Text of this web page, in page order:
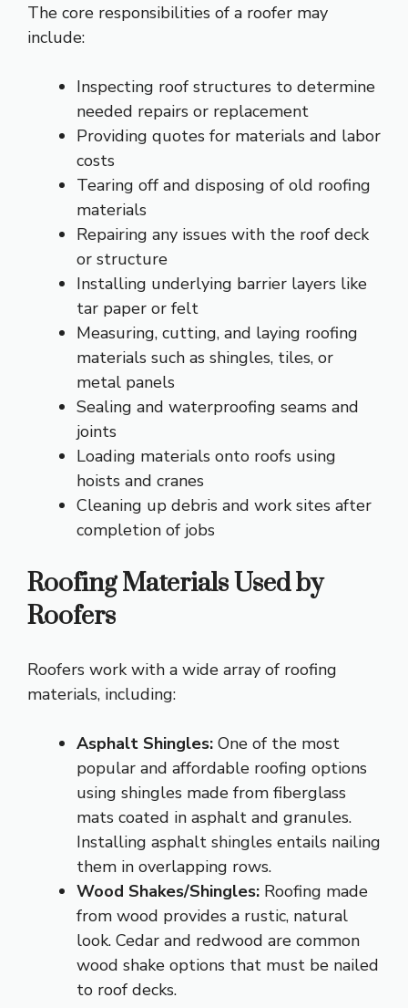
The core responsibilities of a roofer may
include:
Inspecting roof structures to determine
needed repairs or replacement
Providing quotes for materials and labor
costs
Tearing off and disposing of old roofing
materials
Repairing any issues with the roof deck
or structure
Installing underlying barrier layers like
tar paper or felt
Measuring, cutting, and laying roofing
materials such as shingles, tiles, or
metal panels
Sealing and waterproofing seams and
joints
Loading materials onto roofs using
hoists and cranes
Cleaning up debris and work sites after
completion of jobs
Roofing Materials Used by
Roofers
Roofers work with a wide array of roofing
materials, including:
Asphalt Shingles: One of the most
popular and affordable roofing options
using shingles made from fiberglass
mats coated in asphalt and granules.
Installing asphalt shingles entails nailing
them in overlapping rows.
Wood Shakes/Shingles: Roofing made
from wood provides a rustic, natural
look. Cedar and redwood are common
wood shake options that must be nailed
to roof decks.